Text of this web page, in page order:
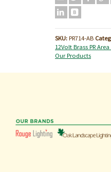
SKU: PR714-AB
12Volt Brass PR Area
Our Products